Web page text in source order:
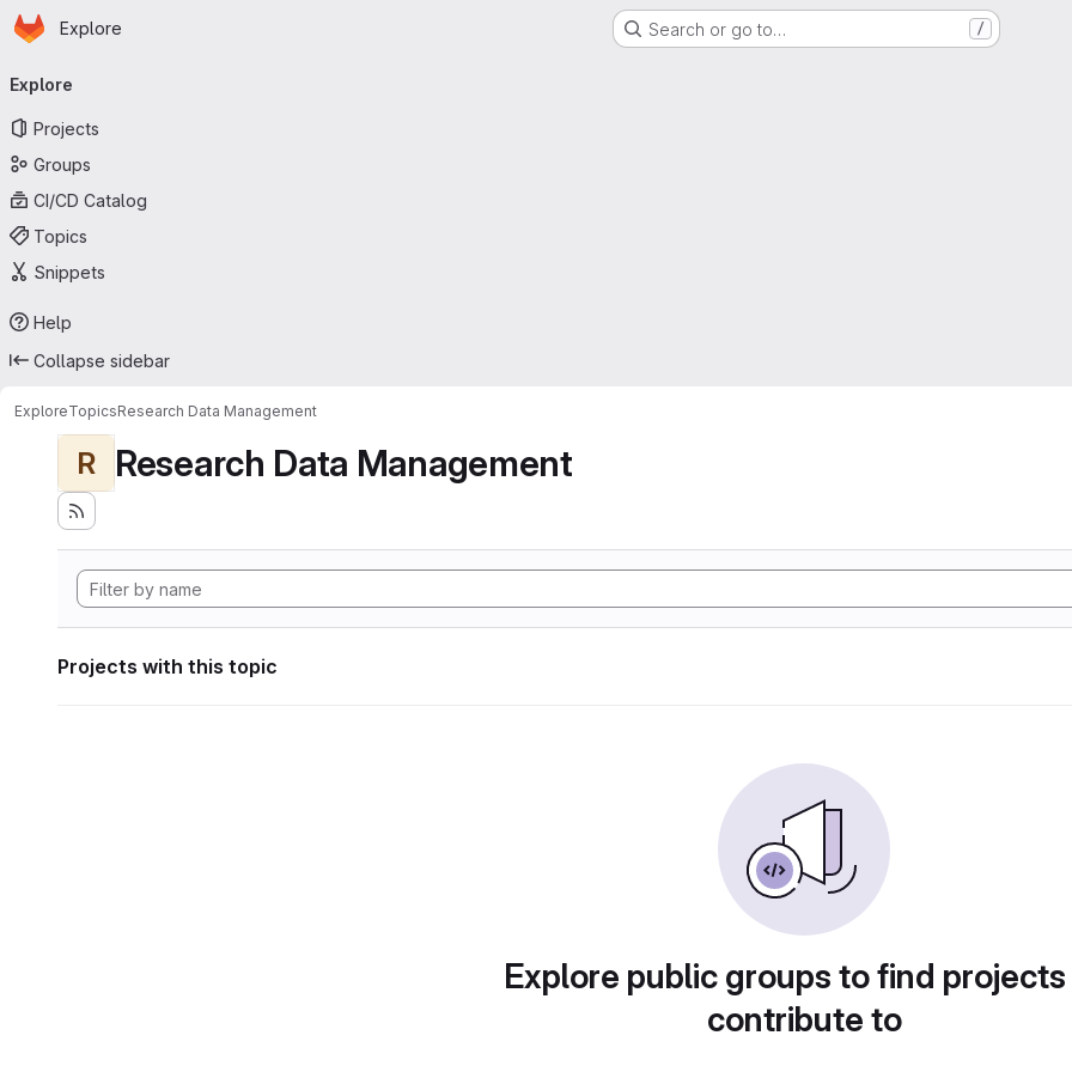
Skip to main content
Homepage
Explore Search or go to… /
navigation
Explore
Projects
Groups
CI/CD Catalog
Topics
Snippets
Help
Collapse sidebar
ExploreTopicsResearch Data Management
R Research Data Management
Projects with this topic
Explore public groups to find
contribute to